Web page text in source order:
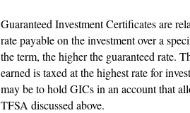
Guaranteed Investment Certificates are
rate payable on the investment over a
the term, the higher the guaranteed rate.
earned is taxed at the highest rate for
may be to hold GICs in an account that
TFSA discussed above.